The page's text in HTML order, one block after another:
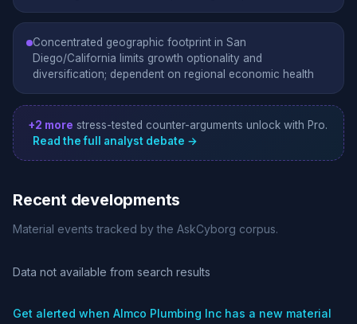
Concentrated geographic footprint in San
Diego/California limits growth optionality and
diversification; dependent on regional economic health
+2 more stress-tested counter-arguments unlock with Pro.
Read the full analyst debate →
Recent developments
Material events tracked by the AskCyborg corpus.
Data not available from search results
Get alerted when Almco Plumbing Inc has a new material